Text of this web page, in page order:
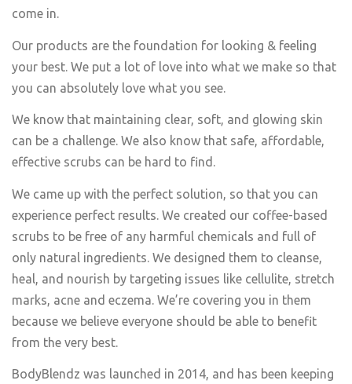
come in.
Our products are the foundation for looking & feeling
your best. We put a lot of love into what we make so that
you can absolutely love what you see.
We know that maintaining clear, soft, and glowing skin
can be a challenge. We also know that safe, affordable,
effective scrubs can be hard to find.
We came up with the perfect solution, so that you can
experience perfect results. We created our coffee-based
scrubs to be free of any harmful chemicals and full of
only natural ingredients. We designed them to cleanse,
heal, and nourish by targeting issues like cellulite, stretch
marks, acne and eczema. We’re covering you in them
because we believe everyone should be able to benefit
from the very best.
BodyBlendz was launched in 2014, and has been keeping